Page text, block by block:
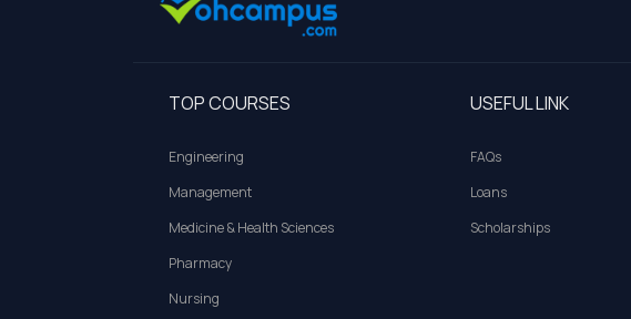
TOP COURSES
Engineering
Management
Medicine & Health Sciences
Pharmacy
Nursing
USEFUL LINK
FAQs
Loans
Scholarships